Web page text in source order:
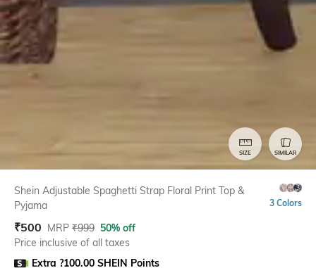
SIZE SIMILAR
Shein Adjustable Spaghetti Strap Floral Print Top &
Pyjama
3 Colors
₹500 MRP ₹999 50% off
Price inclusive of all taxes
Extra ?100.00 SHEIN Points